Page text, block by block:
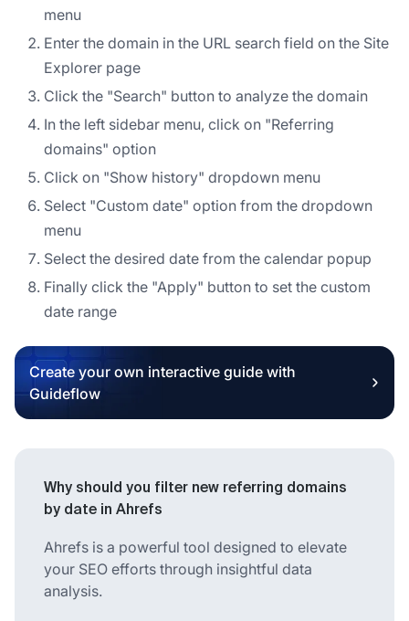
menu
Enter the domain in the URL search field on the Site
Explorer page
Click the "Search" button to analyze the domain
In the left sidebar menu, click on "Referring
domains" option
Click on "Show history" dropdown menu
Select "Custom date" option from the dropdown
menu
Select the desired date from the calendar popup
Finally click the "Apply" button to set the custom
date range
Create your own interactive guide with
Guideflow
Why should you filter new referring domains
by date in Ahrefs
Ahrefs is a powerful tool designed to elevate
your SEO efforts through insightful data
analysis.